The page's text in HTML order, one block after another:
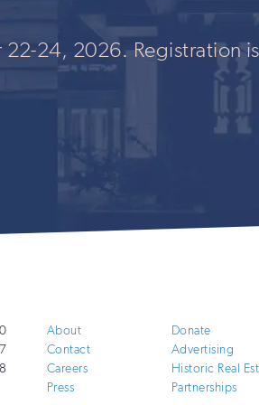
24, 2026. Registration
About
Contact
Careers
Press
Donate
Advertising
Historic Real
Partnerships